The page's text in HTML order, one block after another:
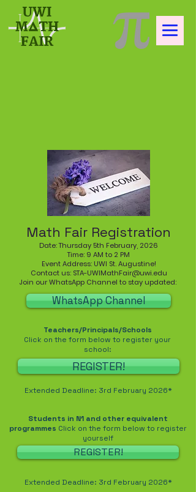
Math Fair Registration
Date: Thursday 5th February, 2026
Time: 9 AM to 2 PM
Event Address: UWI St. Augustine!
Contact us: STA-UWIMathFair@uwi.edu
Join our WhatsApp Channel to stay updated:
WhatsApp Channel
Teachers/Principals/Schools
Click on the form below to register your
school:
REGISTER!
Extended Deadline: 3rd February 2026*
Students in N1 and other equivalent
programmes Click on the form below to register
yourself
REGISTER!
Extended Deadline: 3rd February 2026*